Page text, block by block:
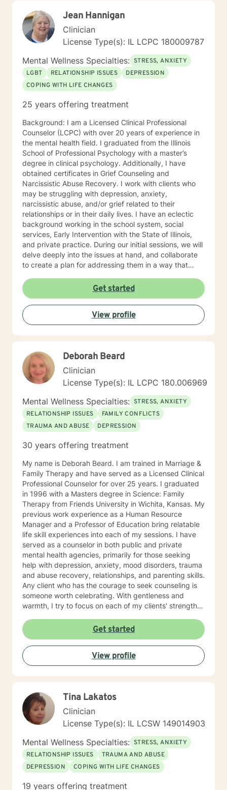
the way each individual learns, changes, develops,
and grows in their own unique way. I counsel with
empathy and compassion and without judgment or
condemnation. My goal is to provide a safe, peaceful,
encouraging, uplifting, and respectful environment in
which you can explore the challenges that interfere
with your healing, growing, and achieving your goals.
My evidence-based counseling approach includes
Interviewing, and Dialectical Behavior Therapy (DBT)
am looking forward to helping you live your best life!
Jean Hannigan
Clinician
License Type(s): IL LCPC 180009787
Mental Wellness Specialties: STRESS, ANXIETY
LGBT
RELATIONSHIP ISSUES
DEPRESSION
COPING WITH LIFE CHANGES
25 years offering treatment
Background: I am a Licensed Clinical Professional
Counselor (LCPC) with over 20 years of experience in
the mental health field. I graduated from the Illinois
School of Professional Psychology with a master’s
degree in clinical psychology. Additionally, I have
obtained certificates in Grief Counseling and
Narcissistic Abuse Recovery. I work with clients who
may be struggling with depression, anxiety,
narcissistic abuse, and/or grief related to their
relationships or in their daily lives. I have an eclectic
background working in the school system, social
services, Early Intervention with the State of Illinois,
and private practice. During our initial sessions, we will
delve deeply into the issues at hand, and collaborate
to create a plan for addressing them in a way that
gradual lifting of symptoms within the first month and
sustained improvement afterward. Using a non-
judgmental and collaborative approach to therapy we
will work together to find your strengths and utilize
those strengths to meet your desired goals. Who I
areas of expertise are anxiety, depression, narcissistic
abuse recovery, grief, gender identity, and LGBTQ
issues. I have a particular passion for working with
those struggling with or recovering from Narcissistic
Abuse. My Treatment Approaches: Client-Centered
Therapy / Insight Oriented Therapy / Mindfulness/ CBT
/ Grief / Problem Solving
Get started
View profile
Deborah Beard
Clinician
License Type(s): IL LCPC 180.006969
Mental Wellness Specialties: STRESS, ANXIETY
RELATIONSHIP ISSUES
FAMILY CONFLICTS
TRAUMA AND ABUSE
DEPRESSION
30 years offering treatment
My name is Deborah Beard. I am trained in Marriage &
Family Therapy and have served as a Licensed Clinical
Professional Counselor for over 25 years. I graduated
in 1996 with a Masters degree in Science: Family
Therapy from Friends University in Wichita, Kansas. My
previous work experience as a Human Resource
Manager and a Professor of Education bring relatable
life skill experiences into each of my sessions. I have
served as a counselor in both public and private
mental health agencies, primarily for those seeking
help with depression, anxiety, mood disorders, trauma
and abuse recovery, relationships, and parenting skills.
Any client who has the courage to seek counseling is
someone worth celebrating. With gentleness and
warmth, I try to focus on each of my clients' strengths
utilize counseling tools from Cognitive Behavioral
Therapy, Rational Emotive Therapy, Solution Focused
Therapy, and Systemic Therapy as appropriate. Each
client's faith and moral values are recognized as a
wonderful foundation for their desired growth. I look
Get started
View profile
Tina Lakatos
Clinician
License Type(s): IL LCSW 149014903
Mental Wellness Specialties: STRESS, ANXIETY
RELATIONSHIP ISSUES
TRAUMA AND ABUSE
DEPRESSION
COPING WITH LIFE CHANGES
19 years offering treatment